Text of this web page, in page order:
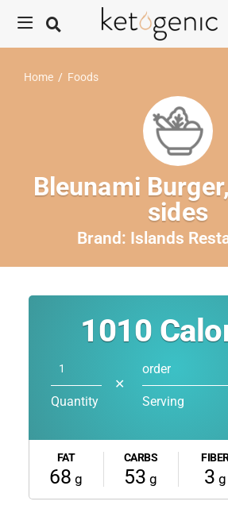
Home / Foods
Bleunami
sides
Brand: Islands
1010
Quantity
✕
order
Serving
FAT
68 g
CARBS
53 g 3 g